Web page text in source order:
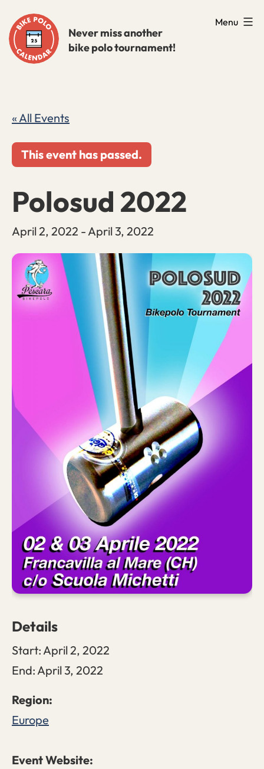
to
content
Never miss another
bike polo tournament!
Menu
« All Events
This event has passed.
Polosud 2022
April 2, 2022 - April 3, 2022
Details
Start: April 2, 2022
End: April 3, 2022
Europe